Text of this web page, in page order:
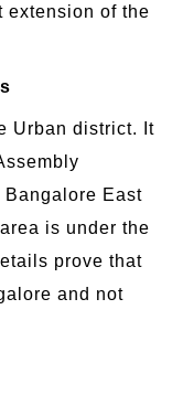
extension of the
Urban district. It
East
is under the
prove that
and not